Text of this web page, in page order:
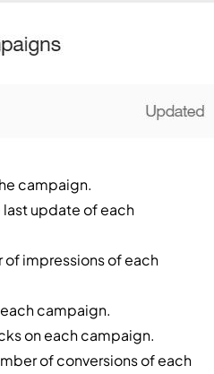
campaign.
last update of each
of impressions of each
campaign.
on each campaign.
of conversions of each